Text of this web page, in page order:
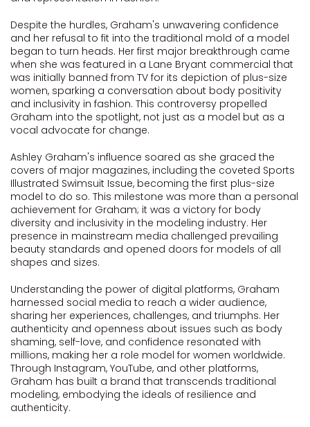
Despite the hurdles, Graham's unwavering confidence
and her refusal to fit into the traditional mold of a model
began to turn heads. Her first major breakthrough came
when she was featured in a Lane Bryant commercial that
was initially banned from TV for its depiction of plus-size
women, sparking a conversation about body positivity
and inclusivity in fashion. This controversy propelled
Graham into the spotlight, not just as a model but as a
vocal advocate for change.
Ashley Graham's influence soared as she graced the
covers of major magazines, including the coveted Sports
Illustrated Swimsuit Issue, becoming the first plus-size
model to do so. This milestone was more than a personal
achievement for Graham; it was a victory for body
diversity and inclusivity in the modeling industry. Her
presence in mainstream media challenged prevailing
beauty standards and opened doors for models of all
shapes and sizes.
Understanding the power of digital platforms, Graham
harnessed social media to reach a wider audience,
sharing her experiences, challenges, and triumphs. Her
authenticity and openness about issues such as body
shaming, self-love, and confidence resonated with
millions, making her a role model for women worldwide.
Through Instagram, YouTube, and other platforms,
Graham has built a brand that transcends traditional
modeling, embodying the ideals of resilience and
authenticity.